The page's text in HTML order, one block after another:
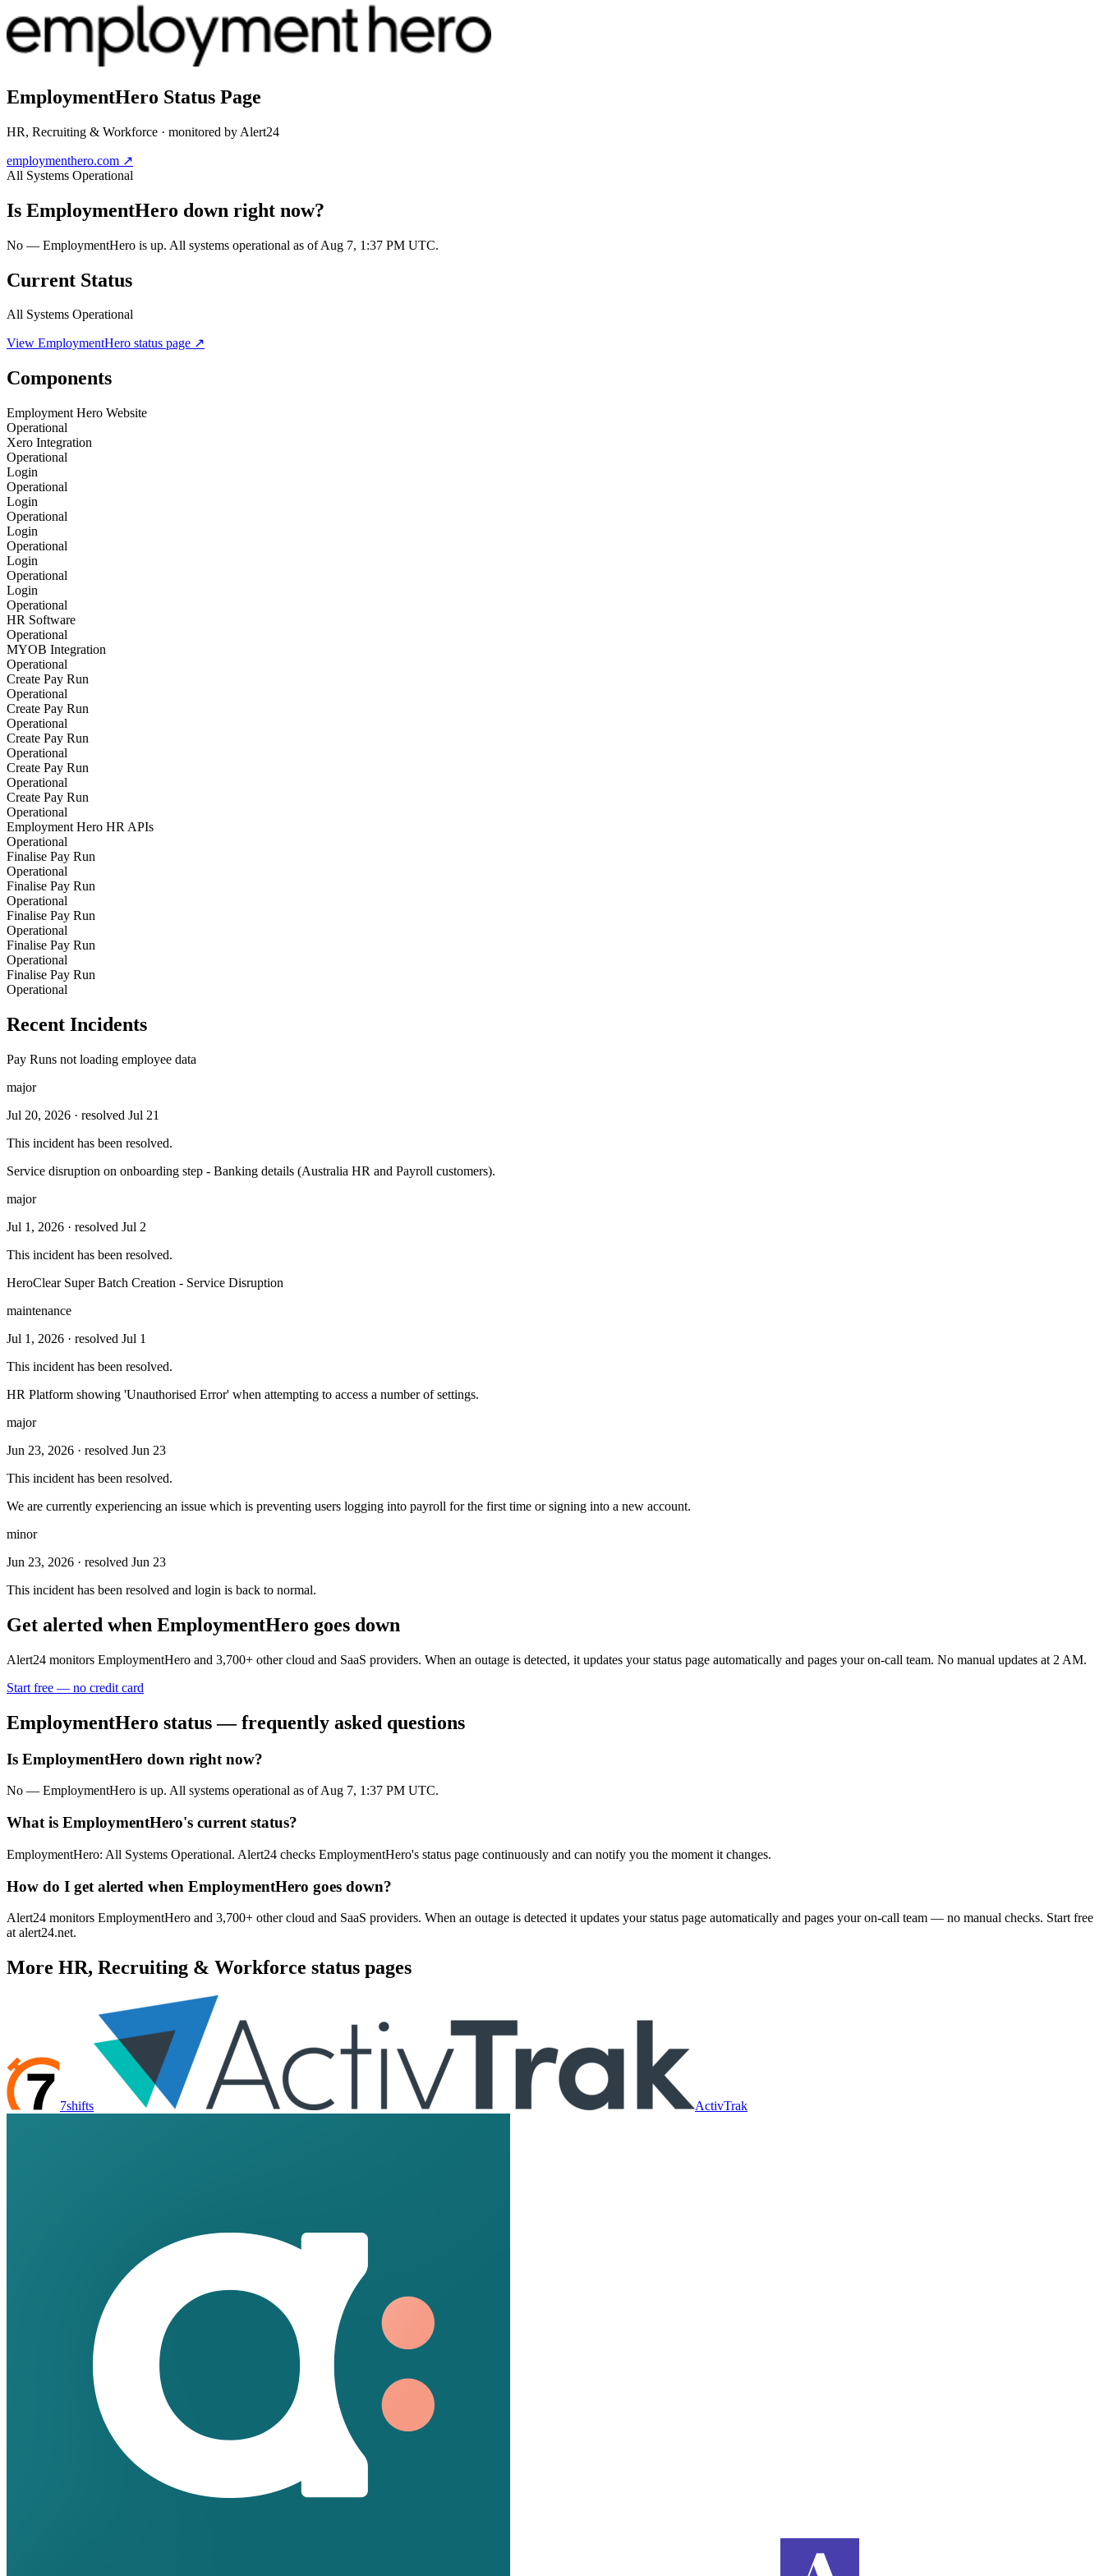
EmploymentHero Status Page
HR, Recruiting & Workforce · monitored by Alert24
employmenthero.com ↗
All Systems Operational
Is EmploymentHero down right now?
No — EmploymentHero is up. All systems operational as of Aug 7, 1:37 PM UTC.
Current Status
All Systems Operational
View EmploymentHero status page ↗
Components
Employment Hero Website
Operational
Xero Integration
Operational
Login
Operational
Login
Operational
Login
Operational
Login
Operational
Login
Operational
HR Software
Operational
MYOB Integration
Operational
Create Pay Run
Operational
Create Pay Run
Operational
Create Pay Run
Operational
Create Pay Run
Operational
Create Pay Run
Operational
Employment Hero HR APIs
Operational
Finalise Pay Run
Operational
Finalise Pay Run
Operational
Finalise Pay Run
Operational
Finalise Pay Run
Operational
Finalise Pay Run
Operational
Recent Incidents
Pay Runs not loading employee data
major
Jul 20, 2026 · resolved Jul 21
This incident has been resolved.
Service disruption on onboarding step - Banking details (Australia HR and Payroll customers).
major
Jul 1, 2026 · resolved Jul 2
This incident has been resolved.
HeroClear Super Batch Creation - Service Disruption
maintenance
Jul 1, 2026 · resolved Jul 1
This incident has been resolved.
HR Platform showing 'Unauthorised Error' when attempting to access a number of settings.
major
Jun 23, 2026 · resolved Jun 23
This incident has been resolved.
We are currently experiencing an issue which is preventing users logging into payroll for the first time or signing into a new account.
minor
Jun 23, 2026 · resolved Jun 23
This incident has been resolved and login is back to normal.
Get alerted when EmploymentHero goes down
Alert24 monitors EmploymentHero and 3,700+ other cloud and SaaS providers. When an outage is detected, it updates your status page automatically and pages your on-call team. No manual updates at 2 AM.
Start free — no credit card
EmploymentHero status — frequently asked questions
Is EmploymentHero down right now?
No — EmploymentHero is up. All systems operational as of Aug 7, 1:37 PM UTC.
What is EmploymentHero's current status?
EmploymentHero: All Systems Operational. Alert24 checks EmploymentHero's status page continuously and can notify you the moment it changes.
How do I get alerted when EmploymentHero goes down?
Alert24 monitors EmploymentHero and 3,700+ other cloud and SaaS providers. When an outage is detected it updates your status page automatically and pages your on-call team — no manual checks. Start free
at alert24.net.
More HR, Recruiting & Workforce status pages
7shifts ActivTrak